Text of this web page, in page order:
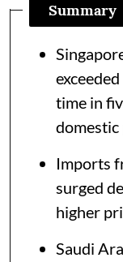
Summary
time in
Imports
surged
higher
Saudi